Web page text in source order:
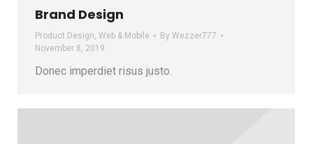
Brand Design
Product Design, Web & Mobile By Wezzer777
November 8, 2019
Donec imperdiet risus justo.